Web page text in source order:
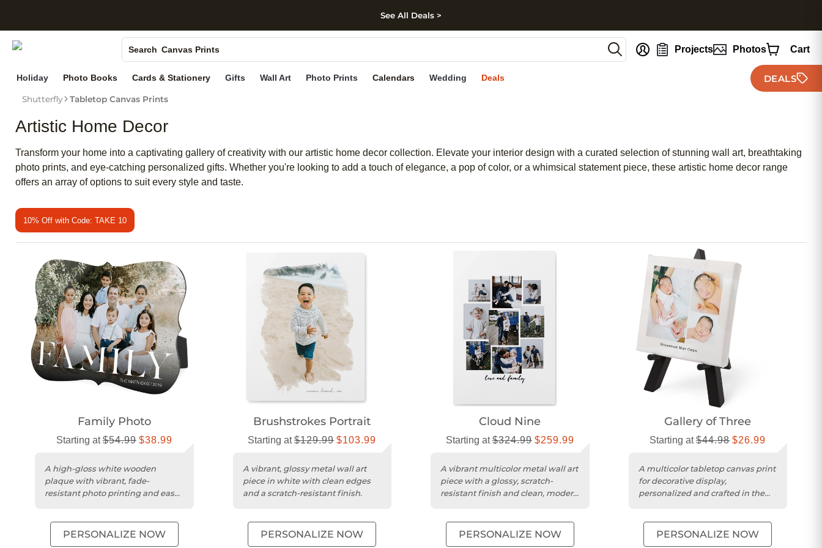
Skip to footer
See All Deals >
Search
Photo Books
Canvas Prints
Ceramic Mugs
Holiday Cards
Wedding Invites
Projects Photos Cart
Holiday Photo Books Cards & Stationery Gifts Wall Art Photo Prints Calendars Wedding Deals DEALS
Shutterfly Tabletop Canvas Prints
Artistic Home Decor
Transform your home into a captivating gallery of creativity with our artistic home decor collection. Elevate your interior design with a curated selection of stunning wall art, breathtaking
photo prints, and eye-catching personalized gifts. Whether you're looking to add a touch of elegance, a pop of color, or a whimsical statement piece, these artistic home decor range
offers an array of options to suit every style and taste.
10% Off with Code: TAKE 10
Family Photo
Starting at$54.99 $38.99
A high-gloss white wooden
plaque with vibrant, fade-
resistant photo printing and easy
PERSONALIZE NOW
Brushstrokes Portrait
Starting at$129.99 $103.99
A vibrant, glossy metal wall art
piece in white with clean edges
and a scratch-resistant finish.
PERSONALIZE NOW
Cloud Nine
Starting at$324.99 $259.99
A vibrant multicolor metal wall art
piece with a glossy, scratch-
resistant finish and clean, modern
PERSONALIZE NOW
Gallery of Three
Starting at$44.98 $26.99
A multicolor tabletop canvas print
for decorative display,
personalized and crafted in the
PERSONALIZE NOW